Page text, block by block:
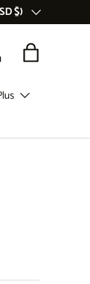
$)
in Bag